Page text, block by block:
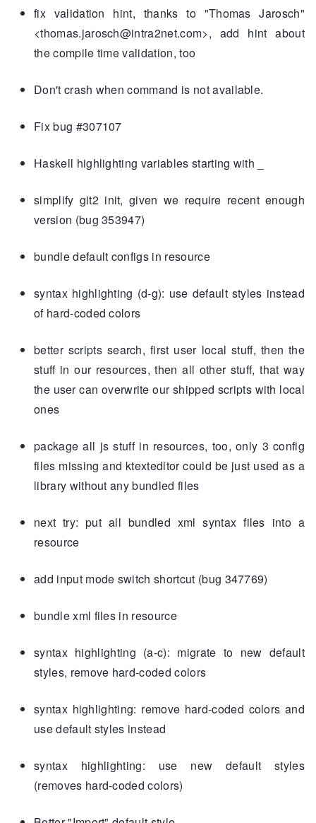
fix validation hint, thanks to "Thomas Jarosch"
<thomas.jarosch@intra2net.com>, add hint about
the compile time validation, too
Don't crash when command is not available.
Fix bug #307107
Haskell highlighting variables starting with _
simplify git2 init, given we require recent enough
version (bug 353947)
bundle default configs in resource
syntax highlighting (d-g): use default styles instead
of hard-coded colors
better scripts search, first user local stuff, then the
stuff in our resources, then all other stuff, that way
the user can overwrite our shipped scripts with local
ones
package all js stuff in resources, too, only 3 config
files missing and ktexteditor could be just used as a
library without any bundled files
next try: put all bundled xml syntax files into a
resource
add input mode switch shortcut (bug 347769)
bundle xml files in resource
syntax highlighting (a-c): migrate to new default
styles, remove hard-coded colors
syntax highlighting: remove hard-coded colors and
use default styles instead
syntax highlighting: use new default styles
(removes hard-coded colors)